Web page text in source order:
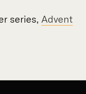
series, Advent